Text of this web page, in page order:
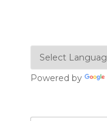
Powered by